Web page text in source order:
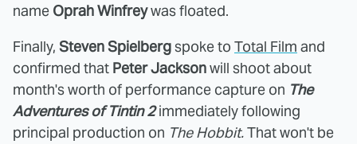
name Oprah Winfreywas floated.
Finally, Steven Spielbergspoke to Total Film and
confirmed that Peter Jacksonwill shoot about
month's worth of performance capture on The
Adventures of Tintin 2immediately following
principal production on The Hobbit.That won't be